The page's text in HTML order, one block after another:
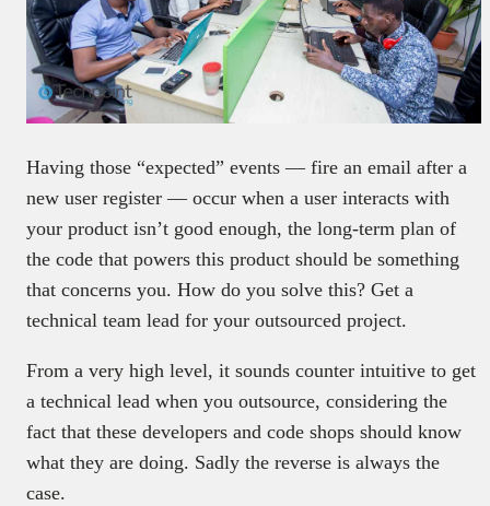
Having those “expected” events — fire an email after a
new user register — occur when a user interacts with
your product isn’t good enough, the long-term plan of
the code that powers this product should be something
that concerns you. How do you solve this? Get a
technical team lead for your outsourced project.
From a very high level, it sounds counter intuitive to get
a technical lead when you outsource, considering the
fact that these developers and code shops should know
what they are doing. Sadly the reverse is always the
case.